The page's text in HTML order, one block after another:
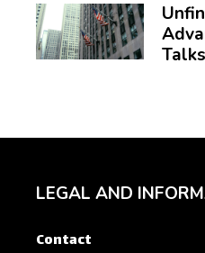
LEGAL AND
Contact